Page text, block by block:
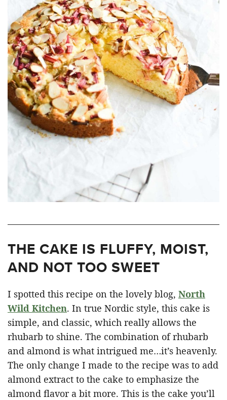
THE CAKE IS FLUFFY, MOIST,
AND NOT TOO SWEET
I spotted this recipe on the lovely blog, North
Wild Kitchen. In true Nordic style, this cake is
simple, and classic, which really allows the
rhubarb to shine. The combination of rhubarb
and almond is what intrigued me…it’s heavenly.
The only change I made to the recipe was to add
almond extract to the cake to emphasize the
almond flavor a bit more. This is the cake you’ll